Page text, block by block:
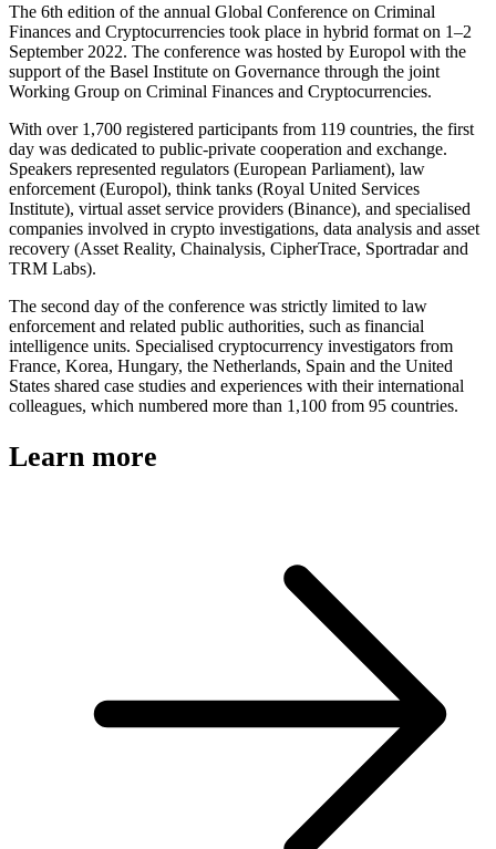
The 6th edition of the annual Global Conference on Criminal
Finances and Cryptocurrencies took place in hybrid format on 1–2
September 2022. The conference was hosted by Europol with the
support of the Basel Institute on Governance through the joint
Working Group on Criminal Finances and Cryptocurrencies.
With over 1,700 registered participants from 119 countries, the first
day was dedicated to public-private cooperation and exchange.
Speakers represented regulators (European Parliament), law
enforcement (Europol), think tanks (Royal United Services
Institute), virtual asset service providers (Binance), and specialised
companies involved in crypto investigations, data analysis and asset
recovery (Asset Reality, Chainalysis, CipherTrace, Sportradar and
TRM Labs).
The second day of the conference was strictly limited to law
enforcement and related public authorities, such as financial
intelligence units. Specialised cryptocurrency investigators from
France, Korea, Hungary, the Netherlands, Spain and the United
States shared case studies and experiences with their international
colleagues, which numbered more than 1,100 from 95 countries.
Learn more